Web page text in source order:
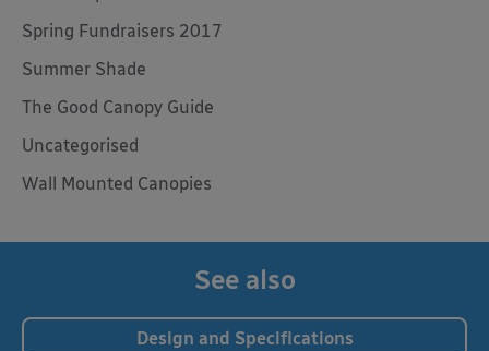
Spring Fundraisers 2017
Summer Shade
The Good Canopy Guide
Uncategorised
Wall Mounted Canopies
See also
Design and Specifications